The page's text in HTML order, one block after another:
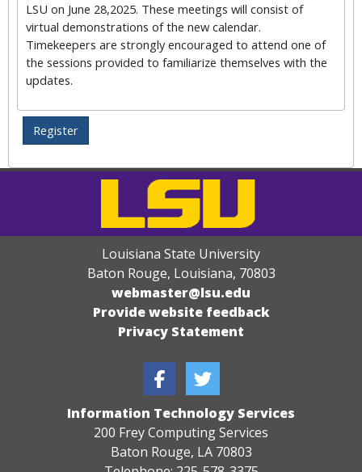
LSU on June 28,2025. These meetings will consist of
virtual demonstrations of the new calendar.
Timekeepers are strongly encouraged to attend one of
the sessions provided to familiarize themselves with the
updates.
Louisiana State University
Baton Rouge, Louisiana, 70803
webmaster@lsu.edu
Provide website feedback
Privacy Statement
Information Technology Services
200 Frey Computing Services
Baton Rouge, LA 70803